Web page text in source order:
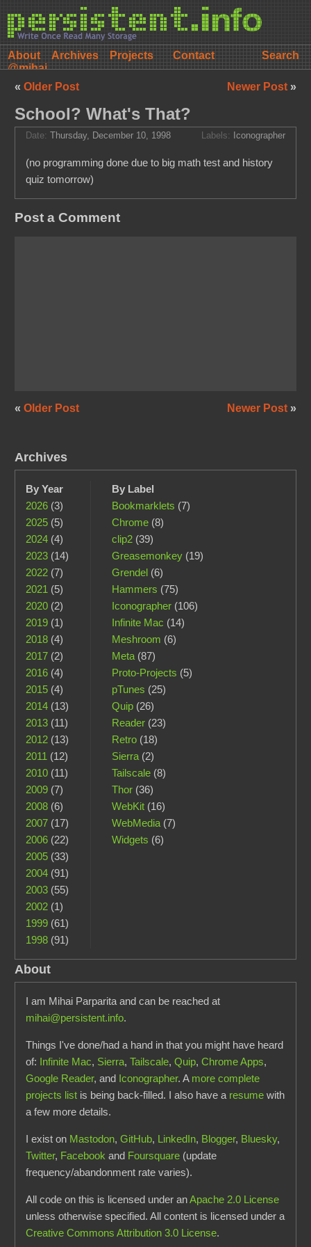
About Archives Projects
Contact
@mihai
Newer Post »
« Older Post
School? What's That?
Date:Thursday, December 10, 1998 Labels: Iconographer
(no programming done due to big math test and history
quiz tomorrow)
Post a Comment
Newer Post »
« Older Post
Archives
By Year
2026 (3)
2025 (5)
2024 (4)
2023 (14)
2022 (7)
2021 (5)
2020 (2)
2019 (1)
2018 (4)
2017 (2)
2016 (4)
2015 (4)
2014 (13)
2013 (11)
2012 (13)
2011 (12)
2010 (11)
2009 (7)
2008 (6)
2007 (17)
2006 (22)
2005 (33)
2004 (91)
2003 (55)
2002 (1)
1999 (61)
1998 (91)
By Label
Bookmarklets (7)
Chrome(8)
clip2(39)
Greasemonkey(19)
Grendel(6)
Hammers (75)
Iconographer(106)
Infinite Mac (14)
Meshroom (6)
Meta(87)
Proto-Projects (5)
pTunes (25)
Quip(26)
Reader(23)
Retro(18)
Sierra(2)
Tailscale(8)
Thor(36)
WebKit(16)
WebMedia(7)
Widgets (6)
About
I am Mihai Parparita and can be reached at
mihai@persistent.info.
Things I've done/had a hand in that you might have heard
of: Infinite Mac, Sierra,Tailscale,Quip,Chrome Apps,
Google Reader, and Iconographer. A more complete
projects list is being back-filled. I also have a resume with
a few more details.
I exist on Mastodon,GitHub, LinkedIn, Blogger, Bluesky,
Twitter, Facebook and Foursquare (update
frequency/abandonment rate varies).
All code on this is licensed under anApache 2.0 License
unless otherwise specified. All content is licensed under a
Creative Commons Attribution 3.0 License.